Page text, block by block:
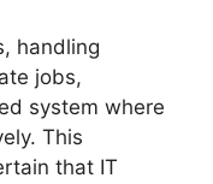
handling
jobs,
system where
This
that IT